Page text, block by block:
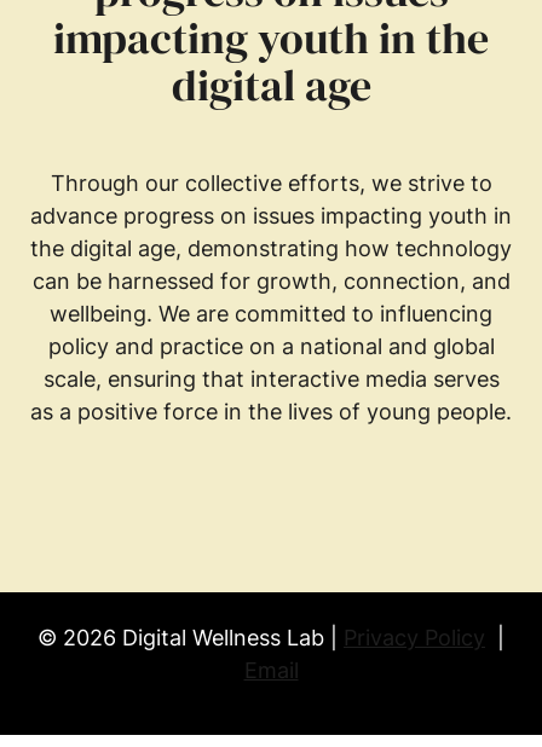
impacting youth in the
digital age
Through our collective efforts, we strive to
advance progress on issues impacting youth in
the digital age, demonstrating how technology
can be harnessed for growth, connection, and
wellbeing. We are committed to influencing
policy and practice on a national and global
scale, ensuring that interactive media serves
as a positive force in the lives of young people.
© 2026 Digital Wellness Lab | Privacy Policy
Email